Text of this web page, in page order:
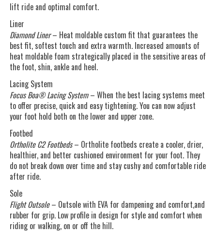
lift ride and optimal comfort.
Liner
Diamond Liner– Heat moldable custom fit that guarantees the
best fit, softest touch and extra warmth. Increased amounts of
heat moldable foam strategically placed in the sensitive areas of
the foot, shin, ankle and heel.
Lacing System
Focus Boa® Lacing System– When the best lacing systems meet
to offer precise, quick and easy tightening. You can now adjust
your foot hold both on the lower and upper zone.
Footbed
Ortholite C2 Footbeds– Ortholite footbeds create a cooler, drier,
healthier, and better cushioned environment for your foot. They
do not break down over time and stay cushy and comfortable ride
after ride.
Sole
Flight Outsole– Outsole with EVA for dampening and comfort,and
rubber for grip. Low profile in design for style and comfort when
riding or walking, on or off the hill.